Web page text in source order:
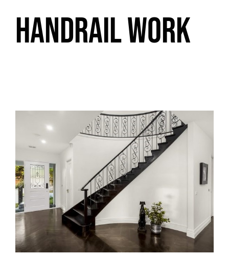
HANDRAIL WORK